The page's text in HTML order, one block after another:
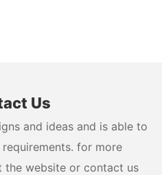
Us
and ideas and is able to
for more
the website or contact us